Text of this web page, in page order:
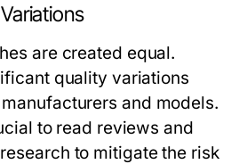
are created equal.
quality variations
and models.
to read reviews and
to mitigate the risk